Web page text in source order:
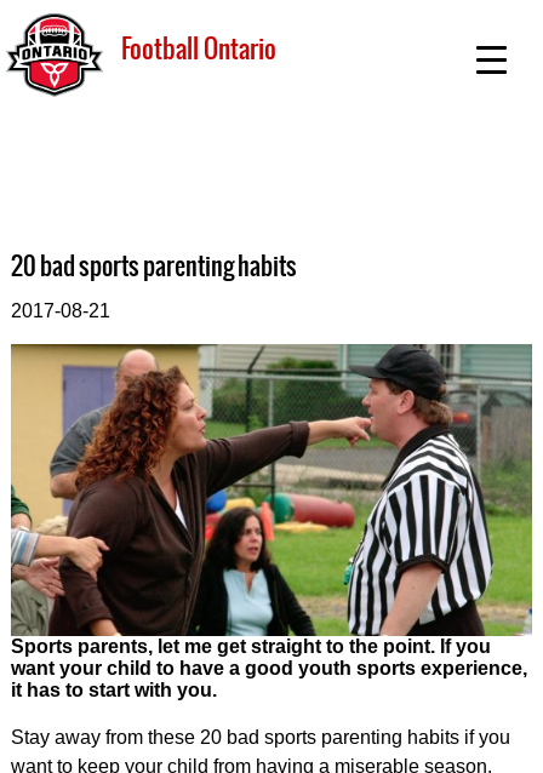
Football Ontario
20 bad sports parenting habits
2017-08-21
Sports parents, let me get straight to the point. If you
want your child to have a good youth sports experience,
it has to start with you.
Stay away from these 20 bad sports parenting habits if you
want to keep your child from having a miserable season.